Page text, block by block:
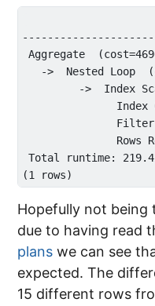
Aggregate
->  Nested Loop
->  Index
Index
Rows
Total runtime:
Hopefully not being
due to having read
plans we can see
expected. The
15 different rows